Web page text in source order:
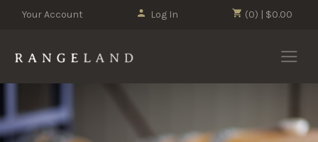
(0) | $0.00
Your Account Log In